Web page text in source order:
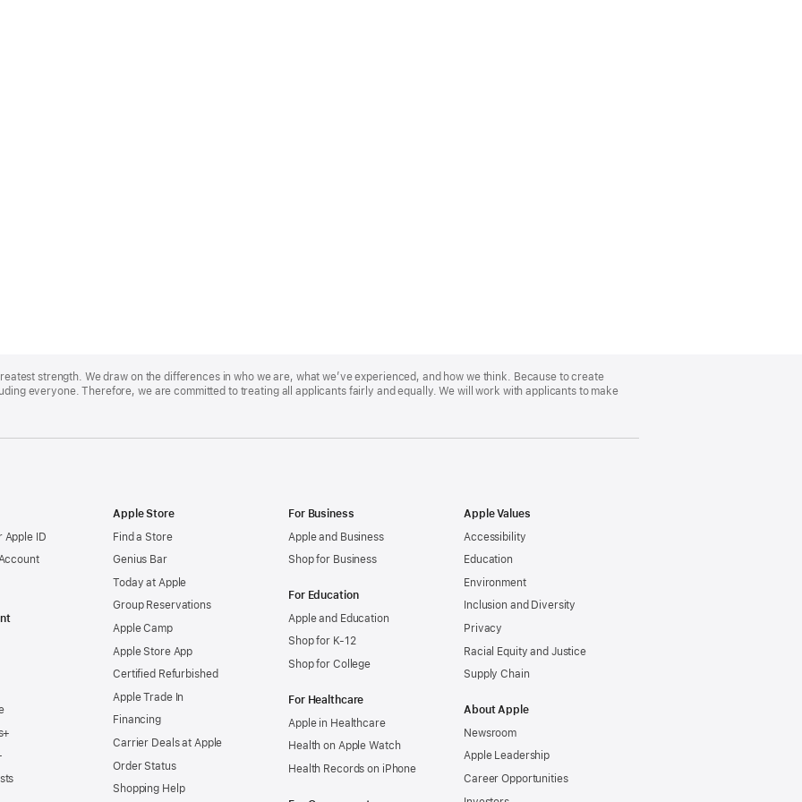
strength. We draw on the differences in who we are, what we’ve experienced, and how we think. Because to create
everyone. Therefore, we are committed to treating all applicants fairly and equally. We will work with applicants to make
Apple ID
Apple Store
Find a Store
Genius Bar
Today at Apple
Group Reservations
Apple Camp
Apple Store App
Certified Refurbished
Apple Trade In
Financing
Carrier Deals at Apple
Order Status
Shopping Help
For Business
Apple and Business
Shop for Business
For Education
Apple and Education
Shop for K-12
Shop for College
For Healthcare
Apple in Healthcare
Health on Apple Watch
Health Records on iPhone
Apple Values
Accessibility
Education
Environment
Inclusion and Diversity
Privacy
Racial Equity and Justice
Supply Chain
About Apple
Newsroom
Apple Leadership
Career Opportunities